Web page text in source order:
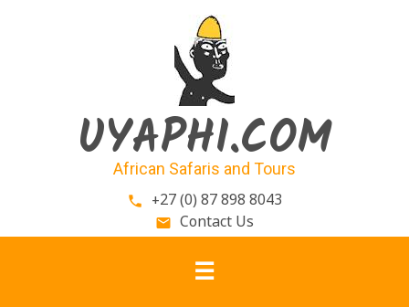
UYAPHI.COM
African Safaris and Tours
phone +27 (0) 87 898 8043
email Contact Us